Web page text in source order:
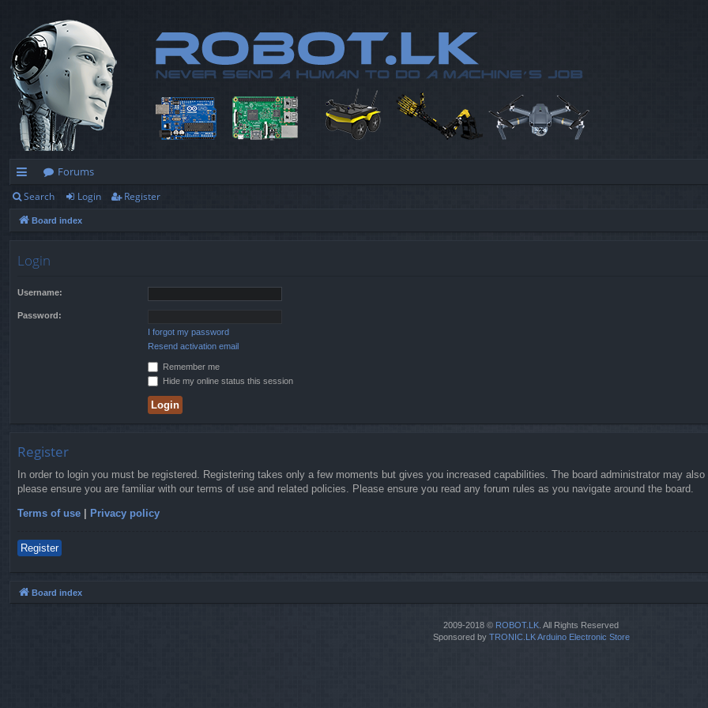
ui
ck
Forums
Search Login Register
Board index
Login
Username:
Password:
I forgot my password
Resend activation email
Remember me
Hide my online status this session
Register
In order to login you must be registered. Registering takes only a few moments but gives you increased capabilities. The board administrator may
please ensure you are familiar with our terms of use and related policies. Please ensure you read any forum rules as you navigate around the board.
Terms of use | Privacy policy
Register
Board index
2009-2018 © ROBOT.LK . All Rights Reserved
Sponsored by TRONIC.LK Arduino Electronic Store